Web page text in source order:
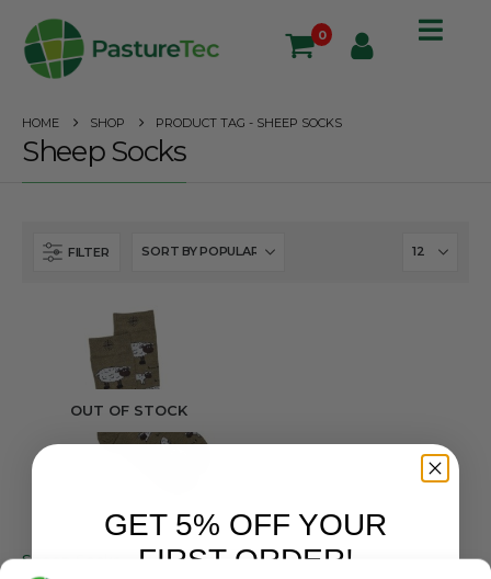
0
HOME SHOP PRODUCT TAG - SHEEP SOCKS
Sheep Socks
FILTER
OUT OF STOCK
GET 5% OFF YOUR
FIRST ORDER!